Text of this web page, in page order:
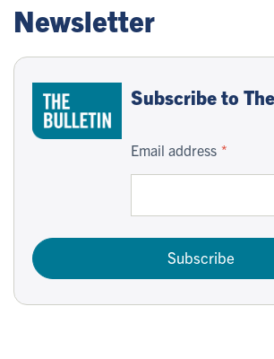
Newsletter
Subscribe to
Email address
Subscribe